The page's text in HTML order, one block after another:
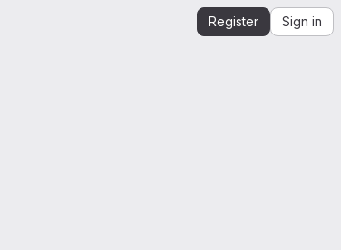
Register Sign in